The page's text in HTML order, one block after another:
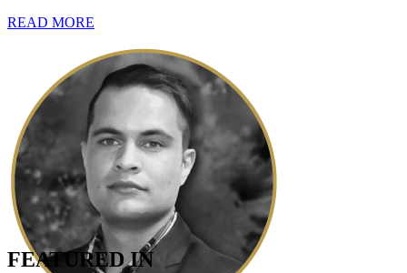
READ MORE
FEATURED IN